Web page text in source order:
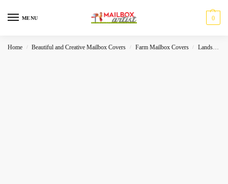
MENU 0
Home / Beautiful and Creative Mailbox Covers / Farm Mailbox Covers / Landscape